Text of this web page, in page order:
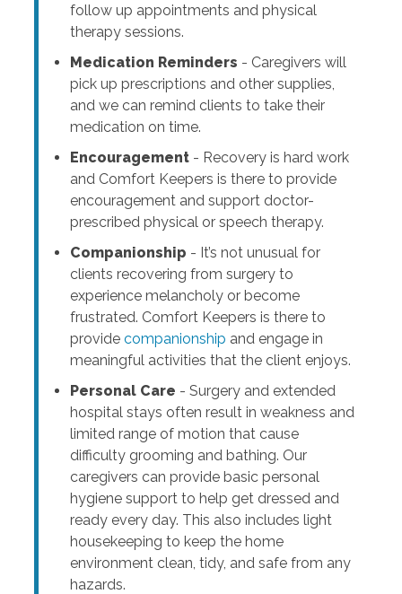
follow up appointments and physical
therapy sessions.
Medication Reminders - Caregivers will
pick up prescriptions and other supplies,
and we can remind clients to take their
medication on time.
Encouragement- Recovery is hard work
and Comfort Keepers is there to provide
encouragement and support doctor-
prescribed physical or speech therapy.
Companionship - It’s not unusual for
clients recovering from surgery to
experience melancholy or become
frustrated. Comfort Keepers is there to
provide companionship and engage in
meaningful activities that the client enjoys.
Personal Care - Surgery and extended
hospital stays often result in weakness and
limited range of motion that cause
difficulty grooming and bathing. Our
caregivers can provide basic personal
hygiene support to help get dressed and
ready every day. This also includes light
housekeeping to keep the home
environment clean, tidy, and safe from any
hazards.